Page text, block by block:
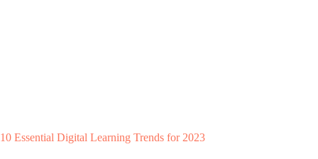
10 Essential Digital Learning Trends for 2023